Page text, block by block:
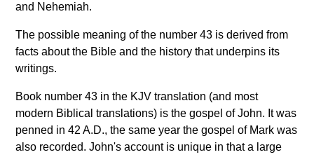
and Nehemiah.
The possible meaning of the number 43 is derived from
facts about the Bible and the history that underpins its
writings.
Book number 43 in the KJV translation (and most
modern Biblical translations) is the gospel of John. It was
penned in 42 A.D., the same year the gospel of Mark was
also recorded. John's account is unique in that a large